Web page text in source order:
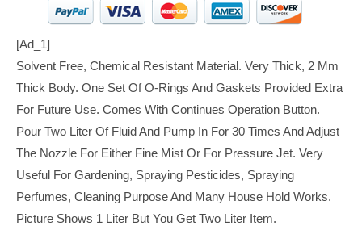
[ad_1]
Solvent Free, Chemical Resistant Material. Very Thick, 2 Mm
Thick Body. One Set Of O-Rings And Gaskets Provided Extra
For Future Use. Comes With Continues Operation Button.
Pour Two Liter Of Fluid And Pump In For 30 Times And Adjust
The Nozzle For Either Fine Mist Or For Pressure Jet. Very
Useful For Gardening, Spraying Pesticides, Spraying
Perfumes, Cleaning Purpose And Many House Hold Works.
Picture Shows 1 Liter But You Get Two Liter Item.